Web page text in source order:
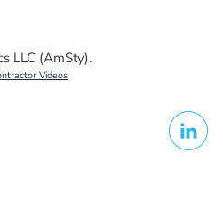
LLC (AmSty).
Videos